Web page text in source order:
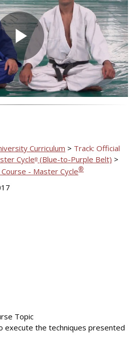
Play
Video
Curriculum > Track: Official
Cycle® (Blue-to-Purple Belt) >
- Master Cycle®
Topic
execute the techniques presented